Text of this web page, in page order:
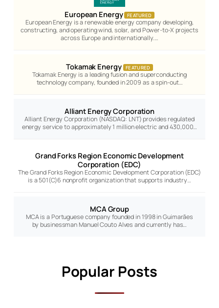
European Energy FEATURED
European Energy is a renewable energy company developing,
constructing, and operating wind, solar, and Power-to-X projects
across Europe and internationally.…
Tokamak Energy FEATURED
Tokamak Energy is a leading fusion and superconducting
technology company, founded in 2009 as a spin-out…
Alliant Energy Corporation
Alliant Energy Corporation (NASDAQ: LNT) provides regulated
energy service to approximately 1 million electric and 430,000…
Grand Forks Region Economic Development
Corporation (EDC)
The Grand Forks Region Economic Development Corporation (EDC)
is a 501(C)6 nonprofit organization that supports industry…
MCA Group
MCA is a Portuguese company founded in 1998 in Guimarães
by businessman Manuel Couto Alves and currently has…
Popular Posts